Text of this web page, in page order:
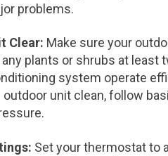
problems.
Clear: Make sure your
plants or shrubs at least
system operate
unit clean, follow
Set your thermostat to